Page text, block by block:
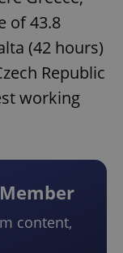
of 43.8
(42 hours)
Republic
working
content,